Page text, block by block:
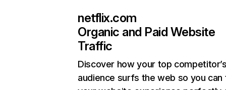
netflix.com
Organic and Paid Website
Traffic
Discover how your top
audience surfs the web so you can